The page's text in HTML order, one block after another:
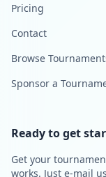
Pricing
Contact
Browse
Sponsor a
Ready to get
Get your
works. Just e-mail